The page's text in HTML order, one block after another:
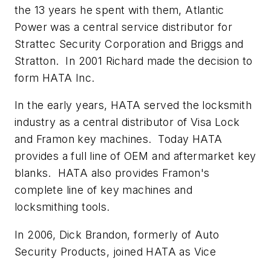
the 13 years he spent with them, Atlantic
Power was a central service distributor for
Strattec Security Corporation and Briggs and
Stratton. In 2001 Richard made the decision to
form HATA Inc.
In the early years, HATA served the locksmith
industry as a central distributor of Visa Lock
and Framon key machines. Today HATA
provides a full line of OEM and aftermarket key
blanks. HATA also provides Framon's
complete line of key machines and
locksmithing tools.
In 2006, Dick Brandon, formerly of Auto
Security Products, joined HATA as Vice